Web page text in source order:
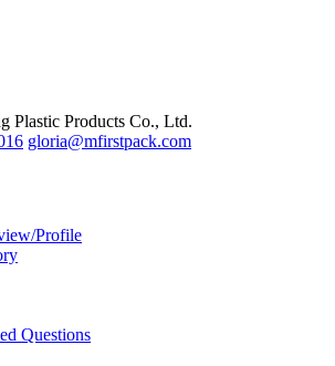
Plastic Products Co., Ltd.
gloria@mfirstpack.com
Profile
Questions